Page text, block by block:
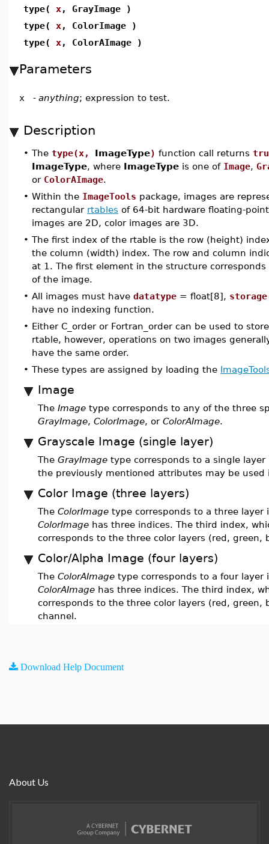
type( x, GrayImage )
type( x, ColorImage )
type( x, ColorAImage )
Parameters
x - anything; expression to test.
Description
• The type(x, ImageType) function call returns
ImageType, where ImageType is one of Image,
or ColorAImage.
• Within the ImageTools package, images are
rectangular rtables of 64-bit hardware floating-
images are 2D, color images are 3D.
• The first index of the rtable is the row (height)
the column (width) index. The row and column
at 1. The first element in the structure
of the image.
• All images must have datatype = float[8], storage
have no indexing function.
• Either C_order or Fortran_order can be used to
rtable, however, operations on two images
have the same order.
• These types are assigned by loading the
Image
The Image type corresponds to any of the three
GrayImage, ColorImage, or ColorAImage.
Grayscale Image (single layer)
The GrayImage type corresponds to a single
the previously mentioned attributes may be
Color Image (three layers)
The ColorImage type corresponds to a three layer
ColorImage has three indices. The third index,
corresponds to the three color layers (red, green,
Color/Alpha Image (four layers)
The ColorAImage type corresponds to a four layer
ColorAImage has three indices. The third index,
corresponds to the three color layers (red, green,
channel.
Download Help Document
About Us